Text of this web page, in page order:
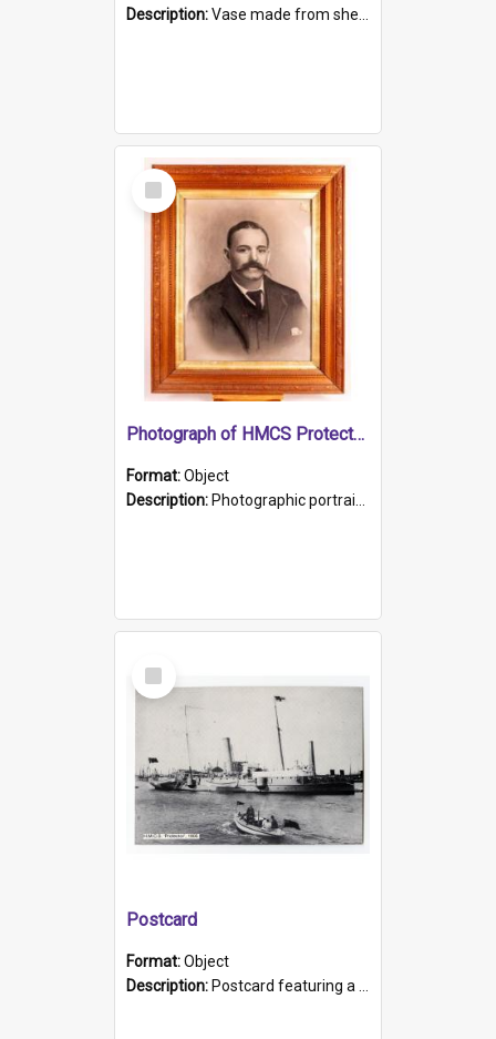
Description:Vase made from shell casing, large brass coloured cylindrical shape.
Select
Item
Photograph of HMCS Protector gunner
Format:Object
Description: Photographic portrait of William Alexander Blake (also known as Adams).The photograph has been touched up. Framed and glazed in a wooden frame. Photographed by Pimentel and Co. Adelaide, 1915.
Select
Item
Postcard
Format:Object
Description: Postcard featuring a black and white photograph of HMCS "Protector", 1905. B/w photo. Stamped "Port Adelaide S.A. 5015".